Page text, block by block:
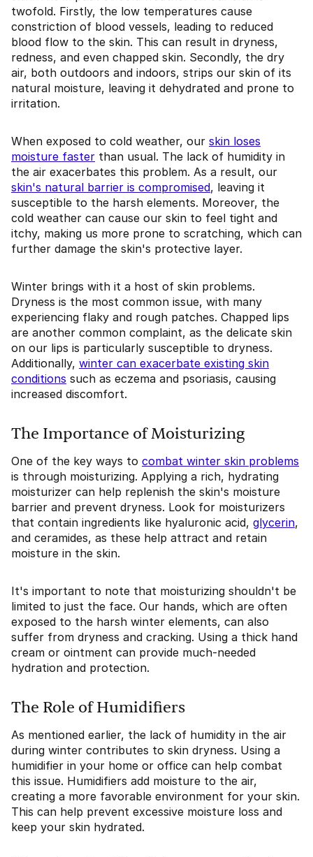
twofold. Firstly, the low temperatures cause
constriction of blood vessels, leading to reduced
blood flow to the skin. This can result in dryness,
redness, and even chapped skin. Secondly, the dry
air, both outdoors and indoors, strips our skin of its
natural moisture, leaving it dehydrated and prone to
irritation.
When exposed to cold weather, our skin loses
moisture faster than usual. The lack of humidity in
the air exacerbates this problem. As a result, our
skin's natural barrier is compromised, leaving it
susceptible to the harsh elements. Moreover, the
cold weather can cause our skin to feel tight and
itchy, making us more prone to scratching, which can
further damage the skin's protective layer.
Winter brings with it a host of skin problems.
Dryness is the most common issue, with many
experiencing flaky and rough patches. Chapped lips
are another common complaint, as the delicate skin
on our lips is particularly susceptible to dryness.
Additionally, winter can exacerbate existing skin
conditions such as eczema and psoriasis, causing
increased discomfort.
The Importance of Moisturizing
One of the key ways to combat winter skin problems
is through moisturizing. Applying a rich, hydrating
moisturizer can help replenish the skin's moisture
barrier and prevent dryness. Look for moisturizers
that contain ingredients like hyaluronic acid, glycerin,
and ceramides, as these help attract and retain
moisture in the skin.
It's important to note that moisturizing shouldn't be
limited to just the face. Our hands, which are often
exposed to the harsh winter elements, can also
suffer from dryness and cracking. Using a thick hand
cream or ointment can provide much-needed
hydration and protection.
The Role of Humidifiers
As mentioned earlier, the lack of humidity in the air
during winter contributes to skin dryness. Using a
humidifier in your home or office can help combat
this issue. Humidifiers add moisture to the air,
creating a more favorable environment for your skin.
This can help prevent excessive moisture loss and
keep your skin hydrated.